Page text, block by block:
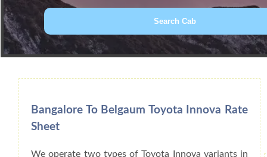
Book Car From More Than 200+ Cities
Bangalore To Belgaum Toyota Innova Rate
Sheet
We operate two types of Toyota Innova variants in